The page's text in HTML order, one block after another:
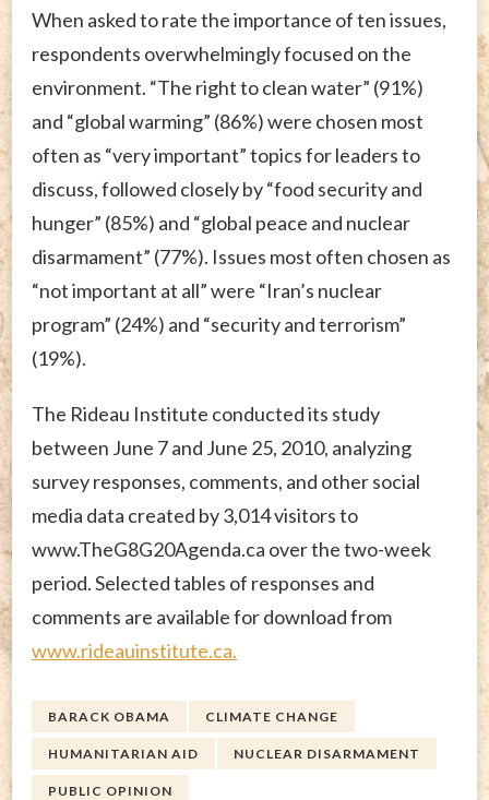
When asked to rate the importance of ten issues,
respondents overwhelmingly focused on the
environment. “The right to clean water” (91%)
and “global warming” (86%) were chosen most
often as “very important” topics for leaders to
discuss, followed closely by “food security and
hunger” (85%) and “global peace and nuclear
disarmament” (77%). Issues most often chosen as
“not important at all” were “Iran’s nuclear
program” (24%) and “security and terrorism”
(19%).
The Rideau Institute conducted its study
between June 7 and June 25, 2010, analyzing
survey responses, comments, and other social
media data created by 3,014 visitors to
www.TheG8G20Agenda.ca over the two-week
period. Selected tables of responses and
comments are available for download from
www.rideauinstitute.ca.
BARACK OBAMA CLIMATE CHANGE
HUMANITARIAN AID NUCLEAR DISARMAMENT
PUBLIC OPINION